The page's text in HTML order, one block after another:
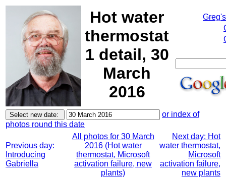
Hot water
thermostat
1 detail, 30
March
2016
or index of
photos round this date
Previous day:
Introducing
Gabriella
All photos for 30 March
2016 (Hot water
thermostat, Microsoft
activation failure, new
plants)
Next day: Hot
water thermostat,
Microsoft
activation failure,
new plants